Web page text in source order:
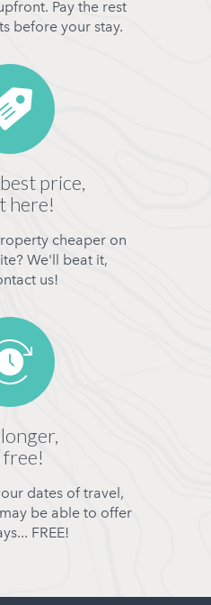
Pay the rest
before your stay.
price,
here!
cheaper on
We'll beat it,
us!
dates of travel,
be able to offer
FREE!